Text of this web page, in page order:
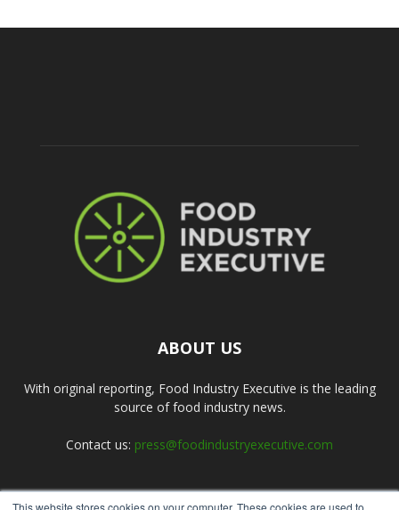
This website stores cookies on your computer. These cookies are used to
ABOUT US
With original reporting, Food Industry Executive is the leading
source of food industry news.
Contact us: press@foodindustryexecutive.com